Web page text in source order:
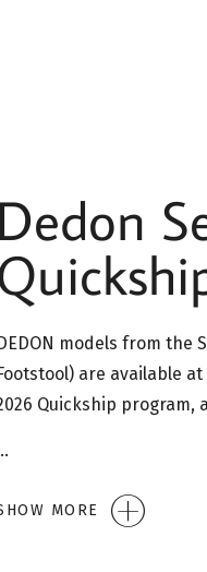
Dedon
models from the
are available
Quickship program,
MORE